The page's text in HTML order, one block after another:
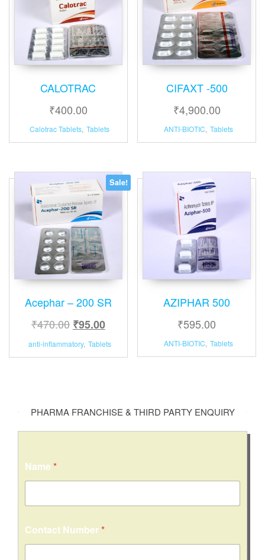
CALOTRAC
₹400.00
Calotrac Tablets, Tablets
CIFAXT -500
₹4,900.00
ANTI-BIOTIC, Tablets
Sale!
Acephar – 200 SR
₹470.00 ₹95.00
anti-inflammatory, Tablets
AZIPHAR 500
₹595.00
ANTI-BIOTIC, Tablets
PHARMA FRANCHISE & THIRD PARTY ENQUIRY
Name *
i
t
Contact Number*